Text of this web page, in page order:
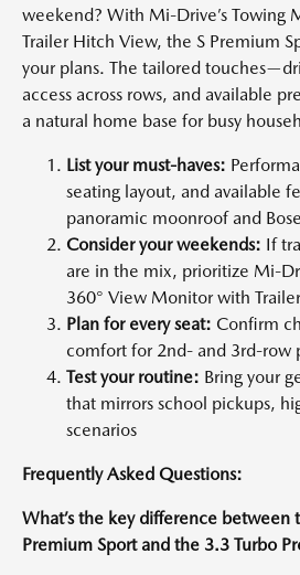
weekend? With Mi-Drive’s Towing
Trailer Hitch View, the S Premium
your plans. The tailored
access across rows, and available
a natural home base for busy
List your must-haves:
seating layout, and available
panoramic moonroof and
Consider your weekends: If
are in the mix, prioritize Mi-
360° View Monitor with
Plan for every seat: Confirm
comfort for 2nd- and 3rd-row
Test your routine: Bring your
that mirrors school pickups,
scenarios
Frequently Asked Questions:
What’s the key difference between
Premium Sport and the 3.3 Turbo